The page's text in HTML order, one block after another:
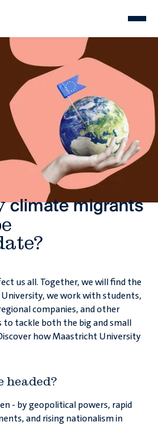
climate migrants
The Hague
those from
us all. Together, we will find the
we work with students,
companies, and other
tackle both the big and small
how Maastricht University
headed?
- by geopolitical powers, rapid
and rising nationalism in